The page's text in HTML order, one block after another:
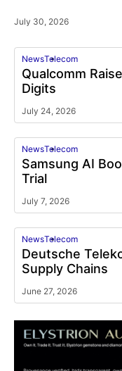
July 30, 2026
NewsTelecom
Qualcomm
Digits
July 24, 2026
NewsTelecom
Samsung AI
Trial
July 7, 2026
NewsTelecom
Deutsche
Supply Chains
June 27, 2026